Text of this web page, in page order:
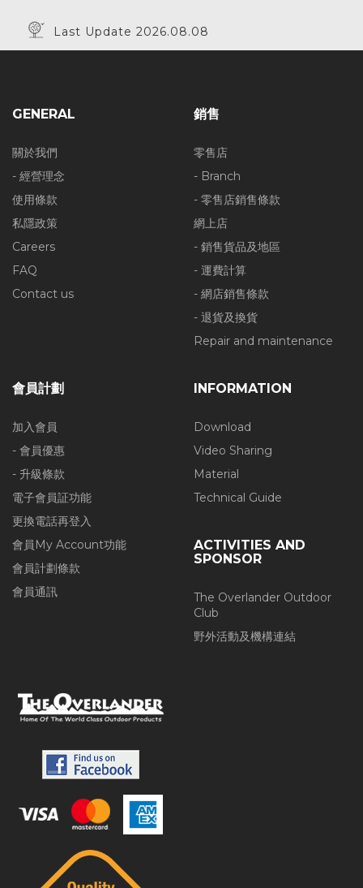
Last Update 2026.08.08
GENERAL
關於我們
- 經營理念
使用條款
私隱政策
Careers
FAQ
Contact us
銷售
零售店
- Branch
- 零售店銷售條款
網上店
- 銷售貨品及地區
- 運費計算
- 網店銷售條款
- 退貨及換貨
Repair and maintenance
會員計劃
加入會員
- 會員優惠
- 升級條款
電子會員証功能
更換電話再登入
會員My Account功能
會員計劃條款
會員通訊
INFORMATION
Download
Video Sharing
Material
Technical Guide
ACTIVITIES AND
SPONSOR
The Overlander Outdoor
Club
野外活動及機構連結